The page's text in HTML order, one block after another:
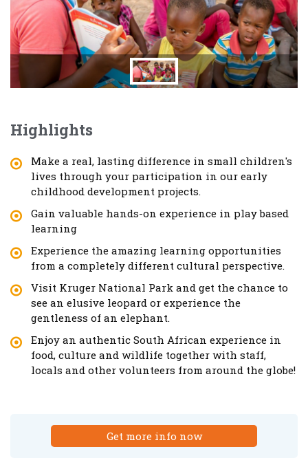
Highlights
Make a real, lasting difference in small children's
lives through your participation in our early
childhood development projects.
Gain valuable hands-on experience in play based
learning
Experience the amazing learning opportunities
from a completely different cultural perspective.
Visit Kruger National Park and get the chance to
see an elusive leopard or experience the
gentleness of an elephant.
Enjoy an authentic South African experience in
food, culture and wildlife together with staff,
locals and other volunteers from around the globe!
Get more info now